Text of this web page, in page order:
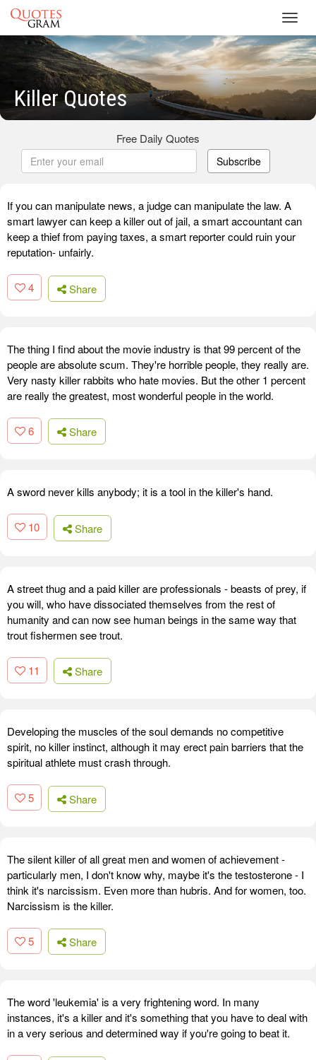
Killer Quotes
Free Daily Quotes
Subscribe
If you can manipulate news, a judge can manipulate the law. A
smart lawyer can keep a killer out of jail, a smart accountant can
keep a thief from paying taxes, a smart reporter could ruin your
reputation- unfairly.
4 Share
The thing I find about the movie industry is that 99 percent of the
people are absolute scum. They're horrible people, they really are.
Very nasty killer rabbits who hate movies. But the other 1 percent
are really the greatest, most wonderful people in the world.
6 Share
A sword never kills anybody; it is a tool in the killer's hand.
10 Share
A street thug and a paid killer are professionals - beasts of prey, if
you will, who have dissociated themselves from the rest of
humanity and can now see human beings in the same way that
trout fishermen see trout.
11 Share
Developing the muscles of the soul demands no competitive
spirit, no killer instinct, although it may erect pain barriers that the
spiritual athlete must crash through.
5 Share
The silent killer of all great men and women of achievement -
particularly men, I don't know why, maybe it's the testosterone - I
think it's narcissism. Even more than hubris. And for women, too.
Narcissism is the killer.
5 Share
The word 'leukemia' is a very frightening word. In many
instances, it's a killer and it's something that you have to deal with
in a very serious and determined way if you're going to beat it.